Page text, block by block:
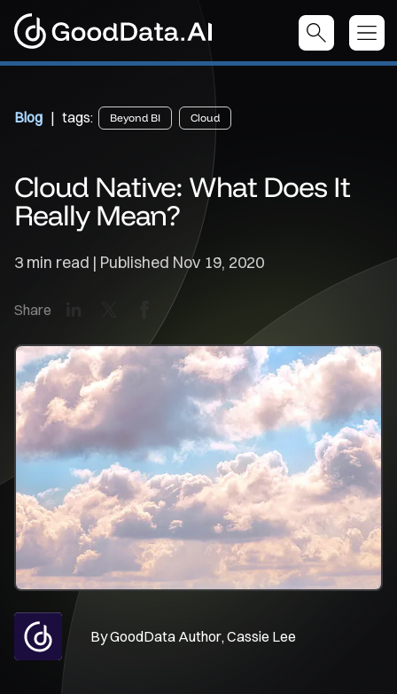
Blog | tags: Beyond BI Cloud
Cloud Native: What Does It
Really Mean?
3 min read | Published Nov 19, 2020
Share Facebook
ByGoodData Author, Cassie Lee